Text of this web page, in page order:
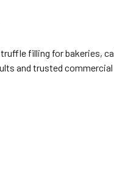
filling for bakeries,
and trusted commercial